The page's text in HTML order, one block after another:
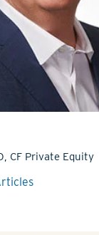
CF Private Equity